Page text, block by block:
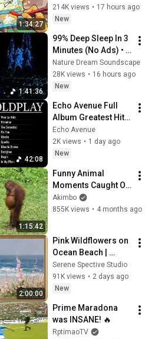
1:34:27
214K views • 17 hours ago
New
1:41:36
99% Deep Sleep In 3
Minutes (No Ads) •
Relieves Stress,
Melatonin Release •
Stop Overthinking
Nature Dream Soundscape
28K views • 16 hours ago
New
42:08
Echo Avenue Full
Album Greatest Hits
~ Coldplay Songs
Playlist ❤️❤️
Echo Avenue
2K views • 1 day ago
New
1:15:42
Funny Animal
Moments Caught On
Camera
Akimbo
855K views • 4 months ago
2:00:00
Pink Wildflowers on
Ocean Beach |
Vintage Coastal
Seascape Oil
Painting | 4K
Screensaver
Serene Spective Studio
91K views • 2 days ago
New
Prime Maradona
was INSANE! 🔥
RptimaoTV